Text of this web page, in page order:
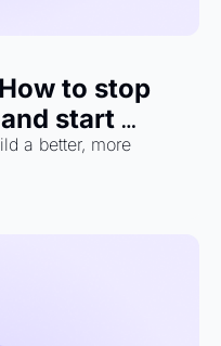
to stop
start
that can
a better, more